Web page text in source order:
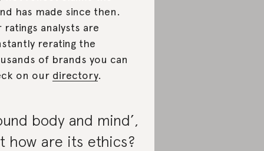
has made since then.
ratings analysts are
rerating the
of brands you can
on our directory.
body and mind’,
how are its ethics?